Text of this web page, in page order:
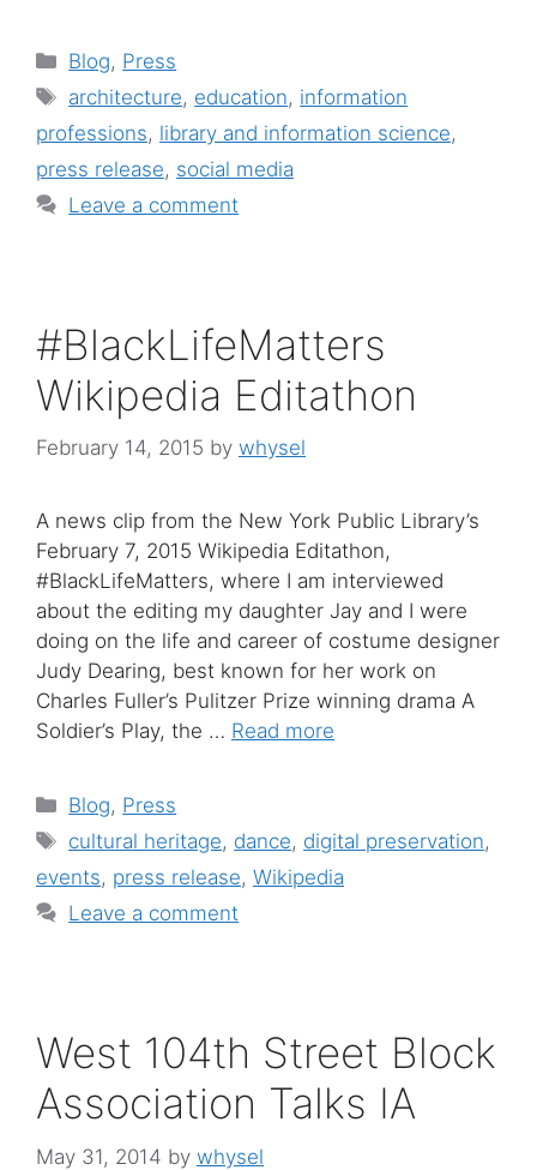
Categories
Blog, Press
Tags
architecture, education, information
professions, library and information science,
press release, social media
Leave a comment
#BlackLifeMatters
Wikipedia Editathon
February 14, 2015 by whysel
A news clip from the New York Public Library’s
February 7, 2015 Wikipedia Editathon,
#BlackLifeMatters, where I am interviewed
about the editing my daughter Jay and I were
doing on the life and career of costume designer
Judy Dearing, best known for her work on
Charles Fuller’s Pulitzer Prize winning drama A
Soldier’s Play, the … Read more
Categories
Blog, Press
Tags
cultural heritage, dance, digital preservation,
events, press release, Wikipedia
Leave a comment
West 104th Street Block
Association Talks IA
May 31, 2014 by whysel